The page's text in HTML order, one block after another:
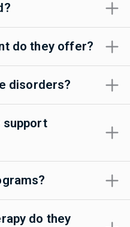
do they offer?
disorders?
support
do they